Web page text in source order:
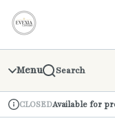
Navigation
return to dispensary
Menu Search
Dispensary Info
CLOSEDAvailable for